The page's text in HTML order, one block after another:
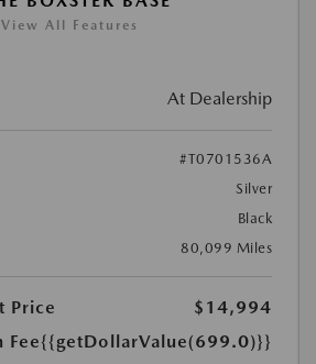
View All Features
At Dealership
#T0701536A
Silver
Black
80,099 Miles
Price
$14,994
Fee{{getDollarValue(699.0)}}